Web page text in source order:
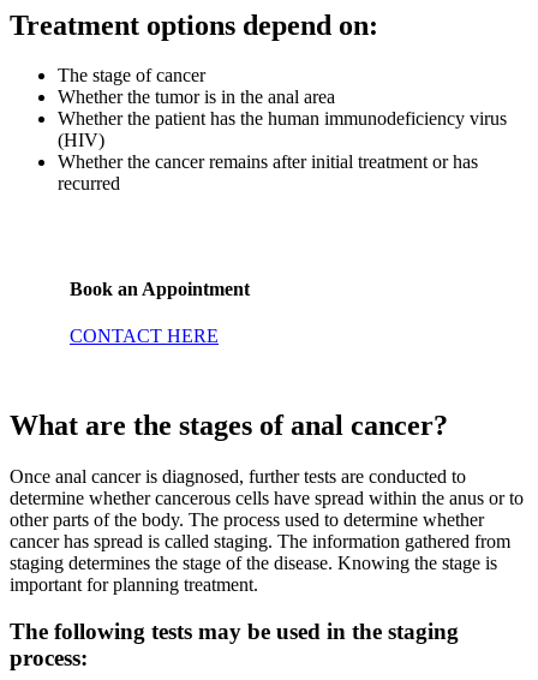
Treatment options depend on:
The stage of cancer
Whether the tumor is in the anal area
Whether the patient has the human immunodeficiency virus
(HIV)
Whether the cancer remains after initial treatment or has
recurred
Book an Appointment
CONTACT HERE
What are the stages of anal cancer?
Once anal cancer is diagnosed, further tests are conducted to
determine whether cancerous cells have spread within the anus or to
other parts of the body. The process used to determine whether
cancer has spread is called staging. The information gathered from
staging determines the stage of the disease. Knowing the stage is
important for planning treatment.
The following tests may be used in the staging
process: